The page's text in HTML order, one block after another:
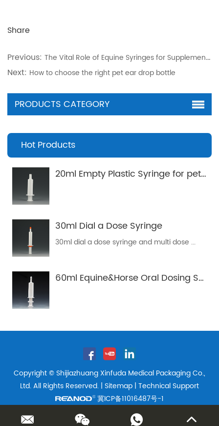
Share
Previous: The Vital Role of Equine Syringes for Supplement Gels in Horse Care
Next: How to choose the right pet ear drop bottle
PRODUCTS CATEGORY
Hot Products
20ml Empty Plastic Syringe for pets Applicator
30ml Dial a Dose Syringe
30ml dial a dose syringe and multi dose ...
60ml Equine&Horse Oral Dosing Syringe Tube
Copyright © Shijiazhuang Xinfuda Medical Packaging Co.,
Ltd. All Rights Reserved. | Sitemap | Technical Support
冀ICP备11016487号-1